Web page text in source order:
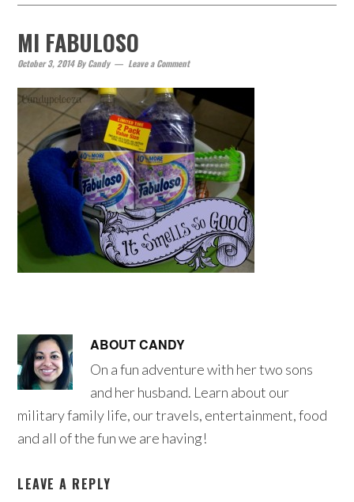
MI FABULOSO
October 3, 2014ByCandy Leave a Comment
ABOUTCANDY
On a fun adventure with her two sons
and her husband. Learn about our
military family life, our travels, entertainment, food
and all of the fun we are having!
LEAVE A REPLY